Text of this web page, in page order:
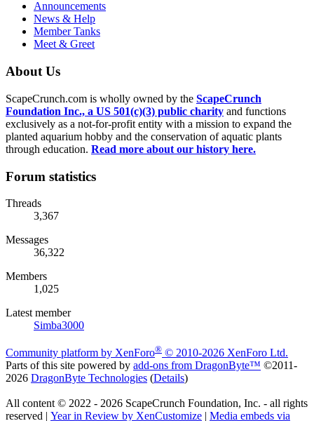
Announcements
News & Help
Member Tanks
Meet & Greet
About Us
ScapeCrunch.com is wholly owned by the ScapeCrunch
Foundation Inc., a US 501(c)(3) public charity and functions
exclusively as a not-for-profit entity with a mission to expand the
planted aquarium hobby and the conservation of aquatic plants
through education. Read more about our history here.
Forum statistics
Threads
3,367
Messages
36,322
Members
1,025
Latest member
Simba3000
Community platform by XenForo® © 2010-2026 XenForo Ltd.
Parts of this site powered by add-ons from DragonByte™ ©2011-
2026 DragonByte Technologies (Details)
All content © 2022 - 2026 ScapeCrunch Foundation, Inc. - all rights
reserved | Year in Review by XenCustomize | Media embeds via